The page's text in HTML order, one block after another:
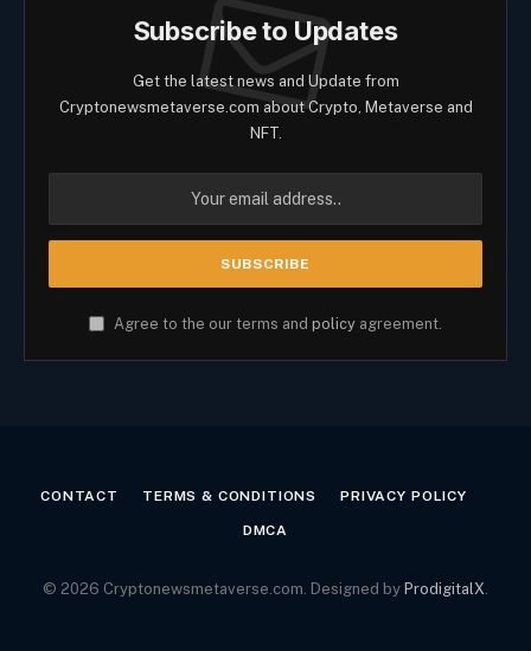
Subscribe to Updates
Get the latest news and Update from
Cryptonewsmetaverse.com about Crypto, Metaverse and
NFT.
Agree to the our terms and policy agreement.
CONTACT TERMS & CONDITIONS PRIVACY POLICY
DMCA
© 2026 Cryptonewsmetaverse.com. Designed by ProdigitalX